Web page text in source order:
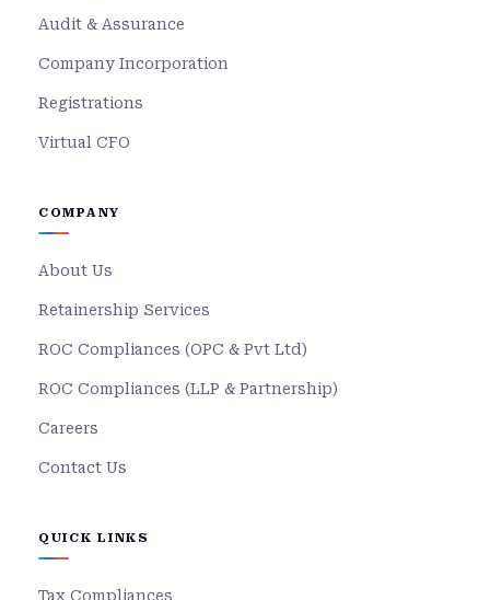
Audit & Assurance
Company Incorporation
Registrations
Virtual CFO
COMPANY
About Us
Retainership Services
ROC Compliances (OPC & Pvt Ltd)
ROC Compliances (LLP & Partnership)
Careers
Contact Us
QUICK LINKS
Tax Compliances